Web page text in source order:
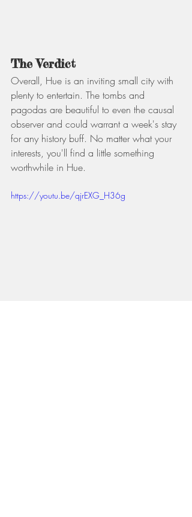
The Verdict
Overall, Hue is an inviting small city with
plenty to entertain. The tombs and
pagodas are beautiful to even the causal
observer and could warrant a week's stay
for any history buff. No matter what your
interests, you'll find a little something
worthwhile in Hue.
https://youtu.be/qjrEXG_H36g